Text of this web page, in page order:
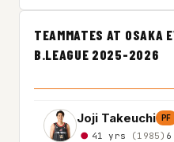
TEAMMATES AT OSAKA
B.LEAGUE 2025-2026
Joji Takeuchi PF
41 yrs (1985)